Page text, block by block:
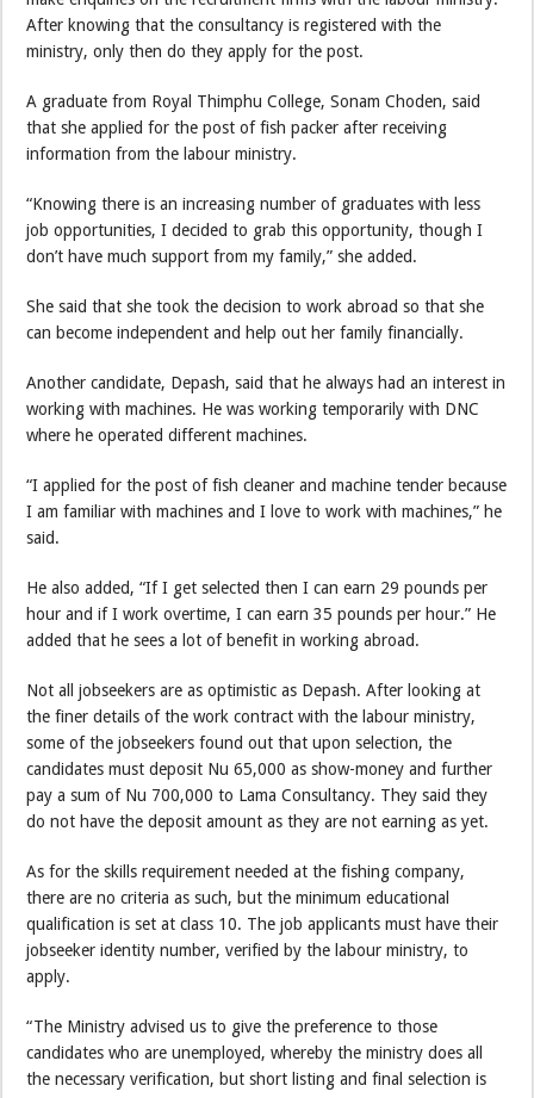
After knowing that the consultancy is registered with the
ministry, only then do they apply for the post.
A graduate from Royal Thimphu College, Sonam Choden, said
that she applied for the post of fish packer after receiving
information from the labour ministry.
“Knowing there is an increasing number of graduates with less
job opportunities, I decided to grab this opportunity, though I
don’t have much support from my family,” she added.
She said that she took the decision to work abroad so that she
can become independent and help out her family financially.
Another candidate, Depash, said that he always had an interest in
working with machines. He was working temporarily with DNC
where he operated different machines.
“I applied for the post of fish cleaner and machine tender because
I am familiar with machines and I love to work with machines,” he
said.
He also added, “If I get selected then I can earn 29 pounds per
hour and if I work overtime, I can earn 35 pounds per hour.” He
added that he sees a lot of benefit in working abroad.
Not all jobseekers are as optimistic as Depash. After looking at
the finer details of the work contract with the labour ministry,
some of the jobseekers found out that upon selection, the
candidates must deposit Nu 65,000 as show-money and further
pay a sum of Nu 700,000 to Lama Consultancy. They said they
do not have the deposit amount as they are not earning as yet.
As for the skills requirement needed at the fishing company,
there are no criteria as such, but the minimum educational
qualification is set at class 10. The job applicants must have their
jobseeker identity number, verified by the labour ministry, to
apply.
“The Ministry advised us to give the preference to those
candidates who are unemployed, whereby the ministry does all
the necessary verification, but short listing and final selection is